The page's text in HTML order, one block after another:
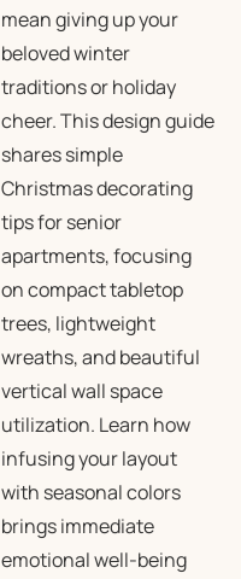
mean giving up your
beloved winter
traditions or holiday
cheer. This design guide
shares simple
Christmas decorating
tips for senior
apartments, focusing
on compact tabletop
trees, lightweight
wreaths, and beautiful
vertical wall space
utilization. Learn how
infusing your layout
with seasonal colors
brings immediate
emotional well-being